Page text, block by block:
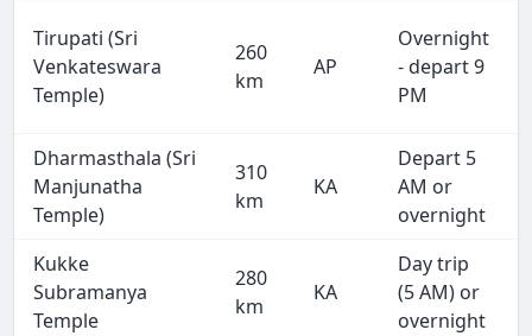
Tirupati (Sri
Venkateswara
Temple)
260
km
AP
Overnight
- depart 9
PM
Dharmasthala (Sri
Manjunatha
Temple)
310
km
KA
Depart 5
AM or
overnight
Kukke
Subramanya
Temple
280
km
KA
Day trip
(5 AM) or
overnight